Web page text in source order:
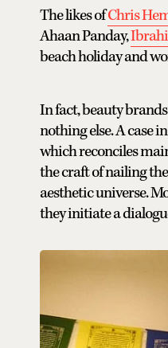
The likes ofChris
Ahaan Panday,
beach holiday and
In fact, beauty
nothing else. A case
which reconciles
the craft of nailing
aesthetic universe.
they initiate a